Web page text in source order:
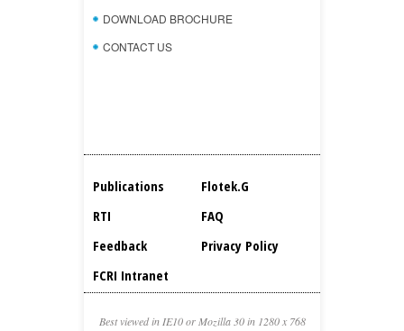
DOWNLOAD BROCHURE
CONTACT US
Publications
Flotek.g
RTI
FAQ
Feedback
Privacy Policy
FCRI Intranet
Best viewed in IE10 or Mozilla 30 in 1280 x 768